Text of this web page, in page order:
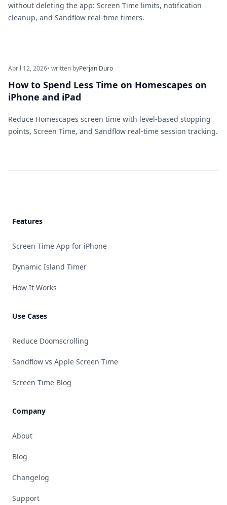
without deleting the app: Screen Time limits, notification
cleanup, and Sandflow real-time timers.
April 12, 2026• written byPerjan Duro
How to Spend Less Time on Homescapes on
iPhone and iPad
Reduce Homescapes screen time with level-based stopping
points, Screen Time, and Sandflow real-time session tracking.
Features
Screen Time App for iPhone
Dynamic Island Timer
How It Works
Use Cases
Reduce Doomscrolling
Sandflow vs Apple Screen Time
Screen Time Blog
Company
About
Blog
Changelog
Support